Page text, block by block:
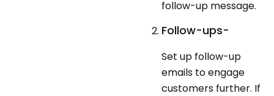
follow-up message.
Follow-ups-
Set up follow-up
emails to engage
customers further. If